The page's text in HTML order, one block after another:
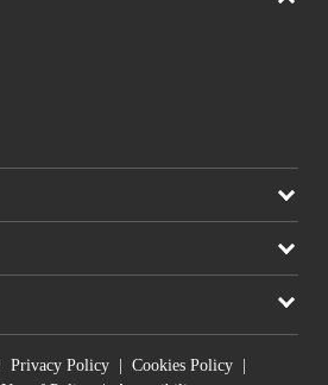
Privacy Policy Cookies Policy